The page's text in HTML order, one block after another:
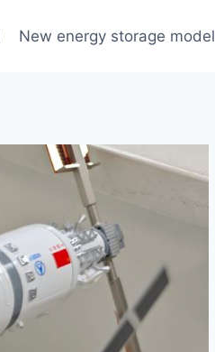
New energy storage model